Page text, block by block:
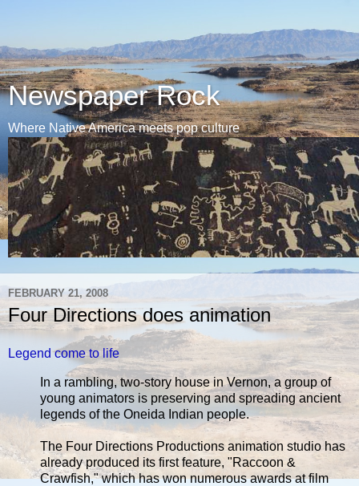
Newspaper Rock
Where Native America meets pop culture
FEBRUARY 21, 2008
Four Directions does animation
Legend come to life
In a rambling, two-story house in Vernon, a group of
young animators is preserving and spreading ancient
legends of the Oneida Indian people.
The Four Directions Productions animation studio has
already produced its first feature, "Raccoon &
Crawfish," which has won numerous awards at film